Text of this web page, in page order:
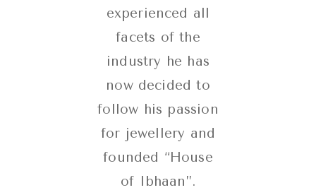
experienced all
facets of the
industry he has
now decided to
follow his passion
for jewellery and
founded “House
of Ibhaan”.